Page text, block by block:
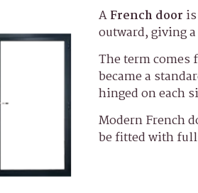
AFrench door
outward, giving
The term comes
became a
hinged on each
Modern French
be fitted with